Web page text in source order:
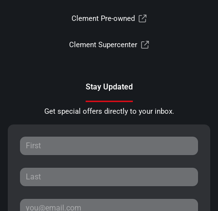
Clement Pre-owned
Clement Supercenter
Stay Updated
Get special offers directly to your inbox.